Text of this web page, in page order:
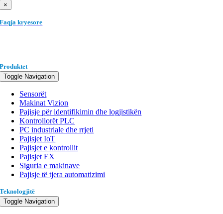
×
Faqja kryesore
Produktet
Toggle Navigation
Sensorët
Makinat Vizion
Pajisje për identifikimin dhe logjistikën
Kontrollorët PLC
PC industriale dhe rrjeti
Pajisjet IoT
Pajisjet e kontrollit
Pajisjet EX
Siguria e makinave
Pajisje të tjera automatizimi
Teknologjitë
Toggle Navigation